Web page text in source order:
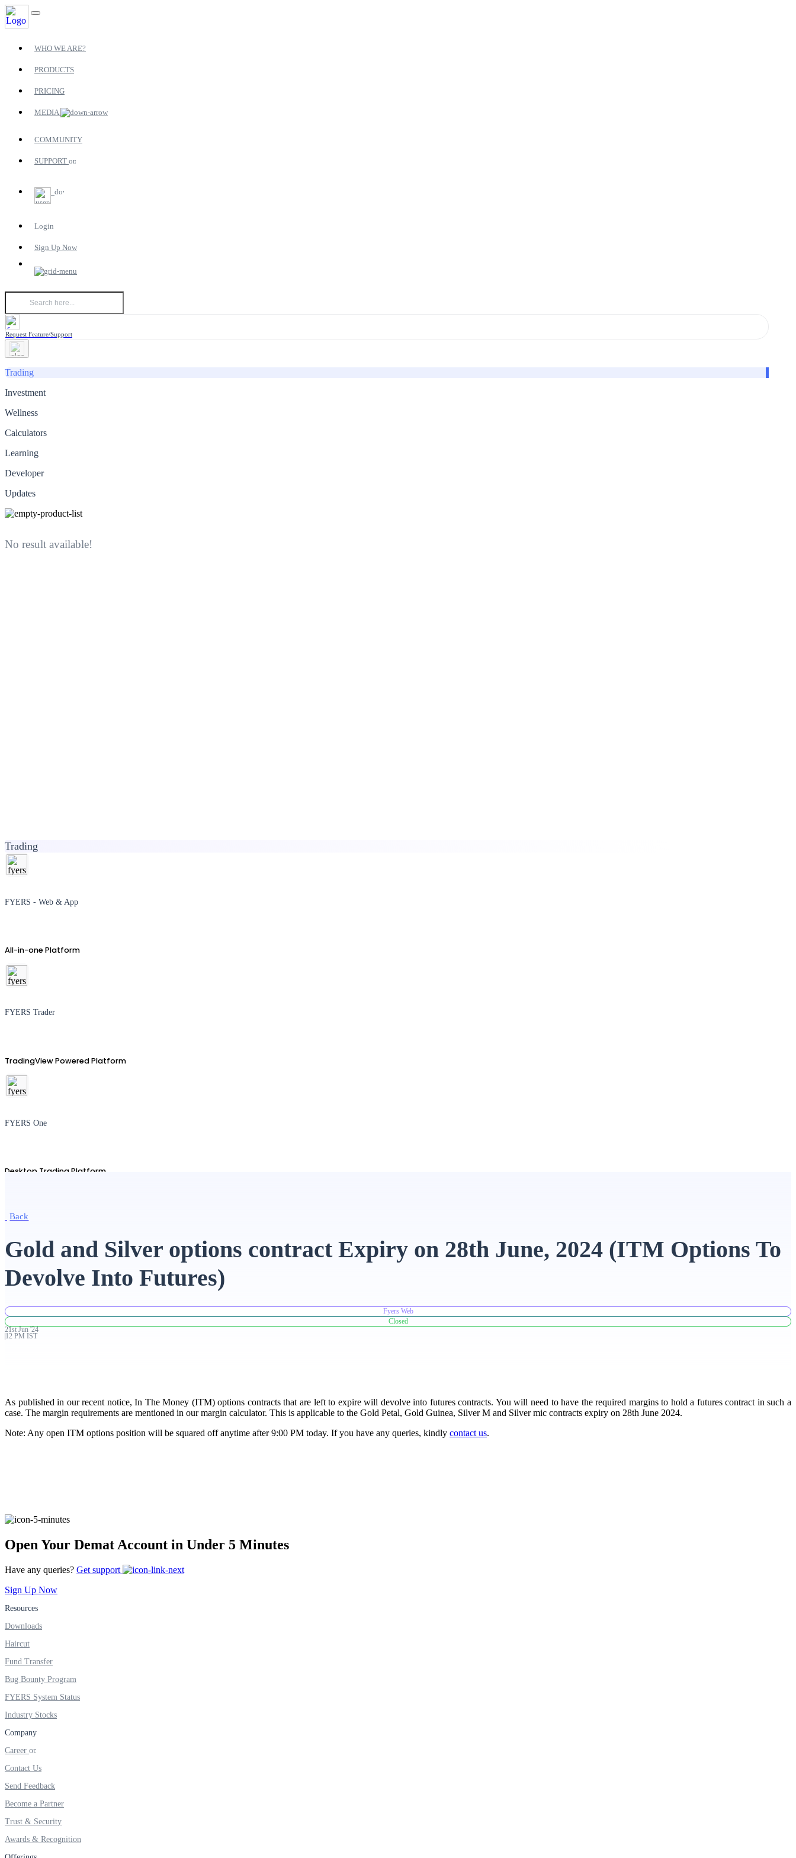
WHO WE ARE?
PRODUCTS
PRICING
MEDIA
COMMUNITY
SUPPORT
Login
Sign Up Now
Request Feature/Support
Trading
Investment
Wellness
Calculators
Learning
Developer
Updates
No result available!
Trading
FYERS - Web & App
All-in-one Platform
FYERS Trader
TradingView Powered Platform
FYERS One
Desktop Trading Platform
Advanced Charting Platform
FYERS Alerts
Real-time Updates
FYERS Next
FYERS IPO
Invest in IPO’s easily
Back
Gold and Silver options contract Expiry on 28th June, 2024 (ITM Options To
Devolve Into Futures)
Fyers Web
Closed
21stJun'24
12 PM IST
As published in our recent notice, In The Money (ITM) options contracts that are left to expire will devolve into futures contracts. You will need to have the required margins to hold a futures contract in such a
case. The margin requirements are mentioned in our margin calculator. This is applicable to the Gold Petal, Gold Guinea, Silver M and Silver mic contracts expiry on 28th June 2024.
Note: Any open ITM options position will be squared off anytime after 9:00 PM today. If you have any queries, kindly contact us.
Open Your Demat Account in Under 5 Minutes
Have any queries? Get support
Sign Up Now
Resources
Downloads
Haircut
Fund Transfer
Bug Bounty Program
FYERS System Status
Industry Stocks
Company
Career
Contact Us
Send Feedback
Become a Partner
Trust & Security
Awards & Recognition